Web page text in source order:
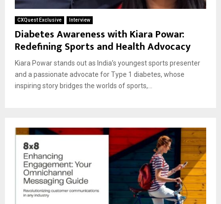
CXQuest Exclusive Interview
Diabetes Awareness with Kiara Powar:
Redefining Sports and Health Advocacy
Kiara Powar stands out as India’s youngest sports presenter
and a passionate advocate for Type 1 diabetes, whose
inspiring story bridges the worlds of sports,...